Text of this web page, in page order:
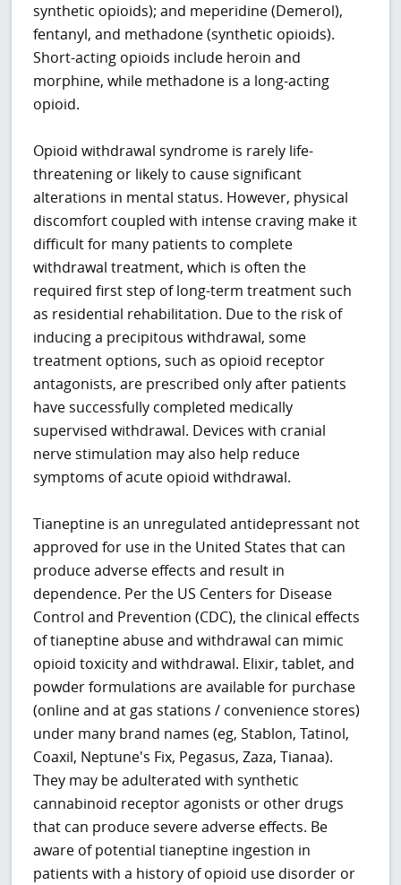
synthetic opioids); and meperidine (Demerol),
fentanyl, and methadone (synthetic opioids).
Short-acting opioids include heroin and
morphine, while methadone is a long-acting
opioid.
Opioid withdrawal syndrome is rarely life-
threatening or likely to cause significant
alterations in mental status. However, physical
discomfort coupled with intense craving make it
difficult for many patients to complete
withdrawal treatment, which is often the
required first step of long-term treatment such
as residential rehabilitation. Due to the risk of
inducing a precipitous withdrawal, some
treatment options, such as opioid receptor
antagonists, are prescribed only after patients
have successfully completed medically
supervised withdrawal. Devices with cranial
nerve stimulation may also help reduce
symptoms of acute opioid withdrawal.
Tianeptine is an unregulated antidepressant not
approved for use in the United States that can
produce adverse effects and result in
dependence. Per the US Centers for Disease
Control and Prevention (CDC), the clinical effects
of tianeptine abuse and withdrawal can mimic
opioid toxicity and withdrawal. Elixir, tablet, and
powder formulations are available for purchase
(online and at gas stations / convenience stores)
under many brand names (eg, Stablon, Tatinol,
Coaxil, Neptune's Fix, Pegasus, Zaza, Tianaa).
They may be adulterated with synthetic
cannabinoid receptor agonists or other drugs
that can produce severe adverse effects. Be
aware of potential tianeptine ingestion in
patients with a history of opioid use disorder or